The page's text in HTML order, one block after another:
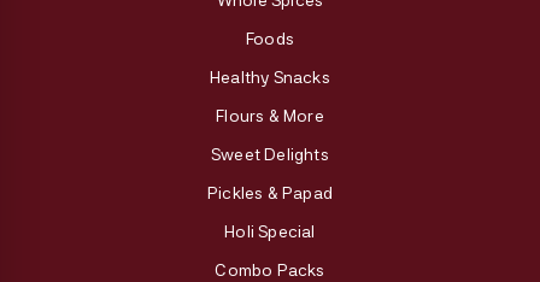
Foods
Healthy Snacks
Flours & More
Sweet Delights
Pickles & Papad
Holi Special
Combo Packs